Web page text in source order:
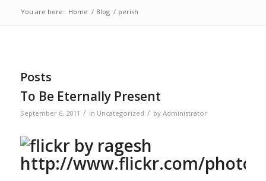
You are here: Home / Blog / perish
Posts
To Be Eternally Present
September 6, 2011 / in Uncategorized / by Administrator